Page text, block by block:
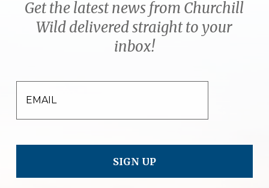
Get the latest news from Churchill
Wild delivered straight to your
inbox!
EMAIL